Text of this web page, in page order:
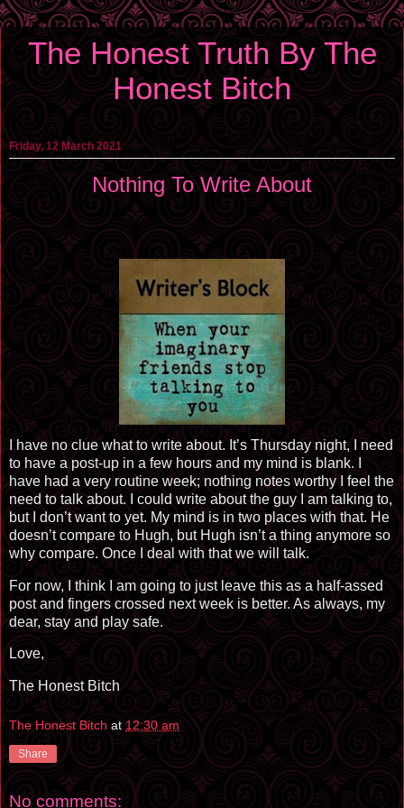
The Honest Truth By The
Honest Bitch
Friday, 12 March 2021
Nothing To Write About
I have no clue what to write about. It’s Thursday night, I need
to have a post-up in a few hours and my mind is blank. I
have had a very routine week; nothing notes worthy I feel the
need to talk about. I could write about the guy I am talking to,
but I don’t want to yet. My mind is in two places with that. He
doesn’t compare to Hugh, but Hugh isn’t a thing anymore so
why compare. Once I deal with that we will talk.
For now, I think I am going to just leave this as a half-assed
post and fingers crossed next week is better. As always, my
dear, stay and play safe.
Love,
The Honest Bitch
The Honest Bitch at 12:30 am
Share
No comments: